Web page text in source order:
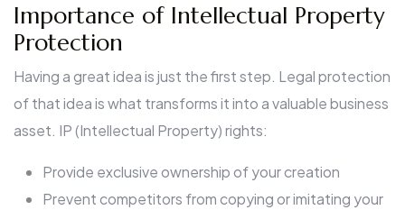
Importance of Intellectual Property
Protection
Having a great idea is just the first step. Legal protection
of that idea is what transforms it into a valuable business
asset. IP (Intellectual Property) rights:
Provide exclusive ownership of your creation
Prevent competitors from copying or imitating your